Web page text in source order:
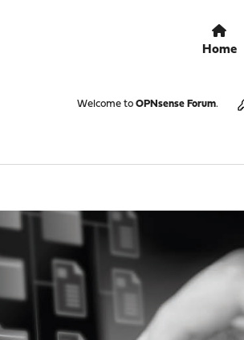
Home
Welcome to OPNsense Forum.